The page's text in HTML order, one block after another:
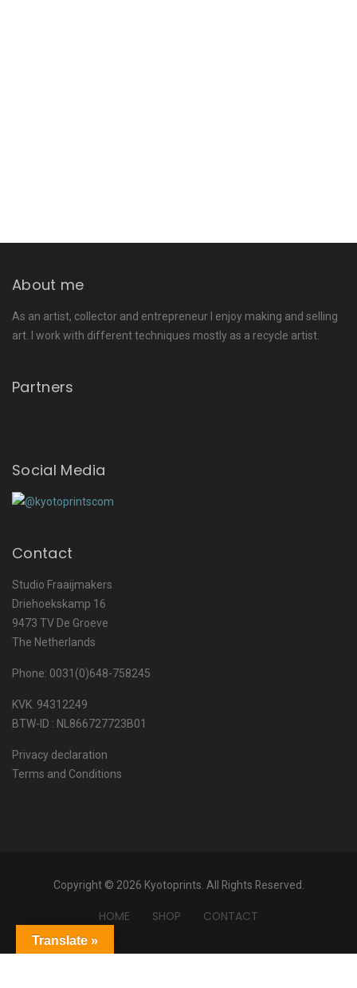
About me
As an artist, collector and entrepreneur I enjoy making and selling
art. I work with different techniques mostly as a recycle artist.
Partners
Social Media
Contact
Studio Fraaijmakers
Driehoekskamp 16
9473 TV De Groeve
The Netherlands
Phone: 0031(0)648-758245
KVK. 94312249
BTW-ID : NL866727723B01
Privacy declaration
Terms and Conditions
Copyright © 2026 Kyotoprints. All Rights Reserved.
HOME SHOP CONTACT
Translate »